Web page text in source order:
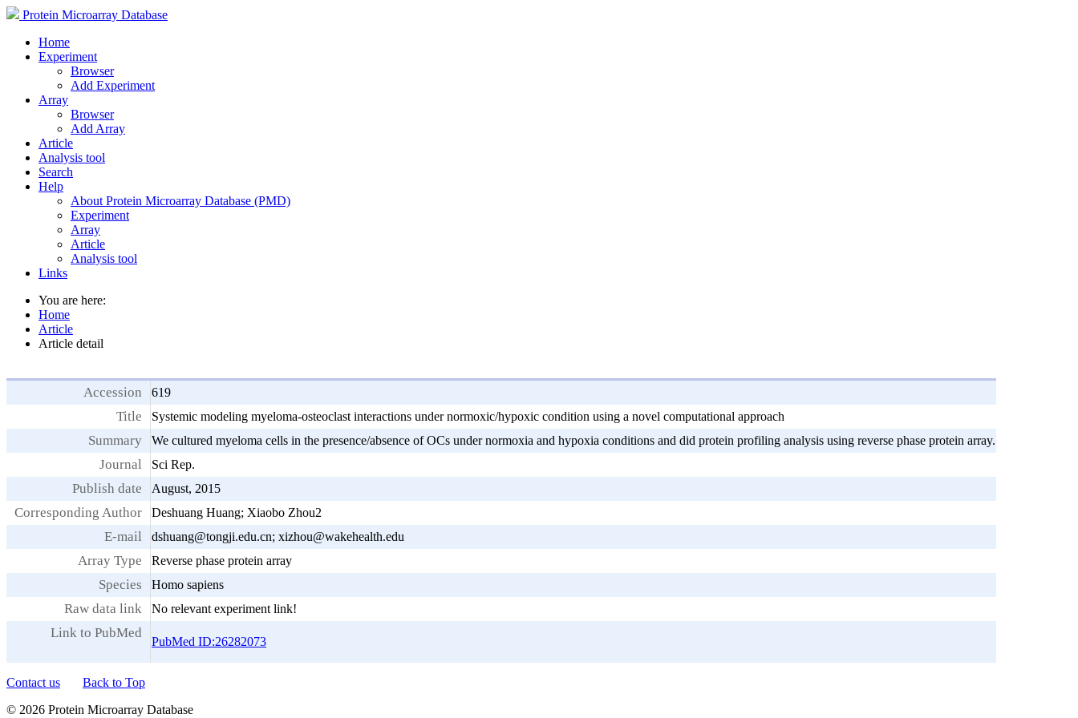
Protein Microarray Database
Home
Experiment
Browser
Add Experiment
Array
Browser
Add Array
Article
Analysis tool
Search
Help
About Protein Microarray Database (PMD)
Experiment
Array
Article
Analysis tool
Links
You are here:
Home
Article
Article detail
Accession 619
Title Systemic modeling myeloma-osteoclast interactions under normoxic/hypoxic condition using a novel computational approach
Summary We cultured myeloma cells in the presence/absence of OCs under normoxia and hypoxia conditions and did protein profiling analysis using reverse phase protein array.
Journal Sci Rep.
Publish date August, 2015
Corresponding Author Deshuang Huang; Xiaobo Zhou2
E-mail dshuang@tongji.edu.cn; xizhou@wakehealth.edu
Array Type Reverse phase protein array
Species Homo sapiens
Raw data link No relevant experiment link!
Link to PubMed
PubMed ID:26282073
Contact us
Back to Top
© 2026 Protein Microarray Database